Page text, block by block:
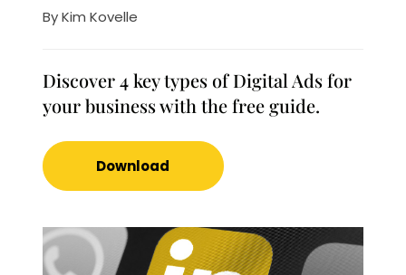
ByKim Kovelle
Discover 4 key types of Digital Ads for
your business with the free guide.
Download